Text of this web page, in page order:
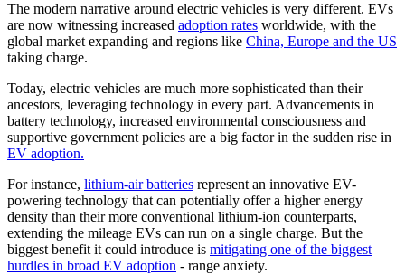
The modern narrative around electric vehicles is very different. EVs
are now witnessing increased adoption rates worldwide, with the
global market expanding and regions like China, Europe and the US
taking charge.
Today, electric vehicles are much more sophisticated than their
ancestors, leveraging technology in every part. Advancements in
battery technology, increased environmental consciousness and
supportive government policies are a big factor in the sudden rise in
EV adoption.
For instance, lithium-air batteries represent an innovative EV-
powering technology that can potentially offer a higher energy
density than their more conventional lithium-ion counterparts,
extending the mileage EVs can run on a single charge. But the
biggest benefit it could introduce is mitigating one of the biggest
hurdles in broad EV adoption - range anxiety.